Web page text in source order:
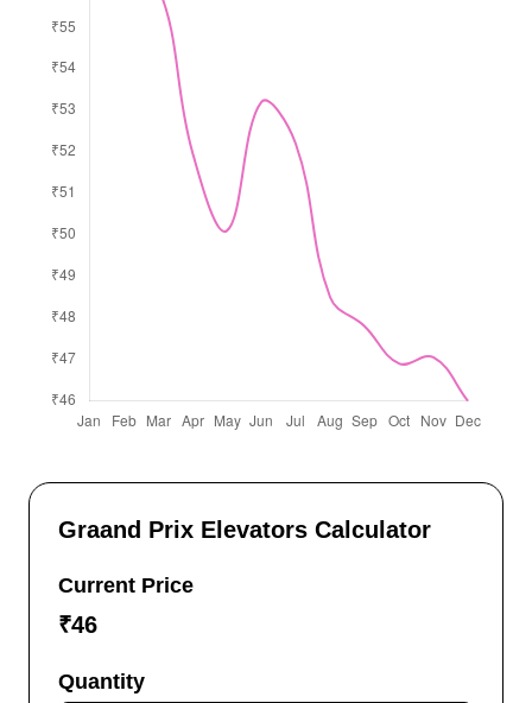
Graand Prix Elevators Calculator
Current Price
₹46
Quantity